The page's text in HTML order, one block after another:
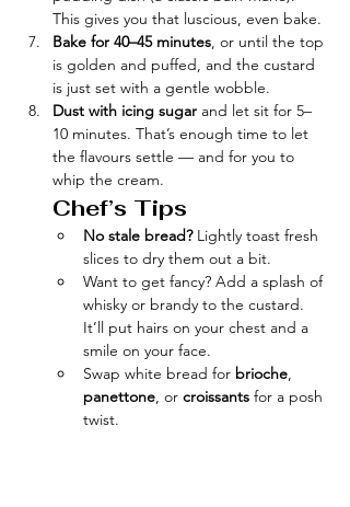
This gives you that luscious, even bake.
Bake for 40–45 minutes, or until the top
is golden and puffed, and the custard
is just set with a gentle wobble.
Dust with icing sugar and let sit for 5–
10 minutes. That’s enough time to let
the flavours settle — and for you to
whip the cream.
Chef’s Tips
No stale bread? Lightly toast fresh
slices to dry them out a bit.
Want to get fancy? Add a splash of
whisky or brandy to the custard.
It’ll put hairs on your chest and a
smile on your face.
Swap white bread for brioche,
panettone, or croissants for a posh
twist.